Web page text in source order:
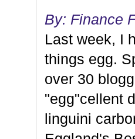
By: Finance
Last week, I
things egg.
over 30
"egg"cellent
linguini